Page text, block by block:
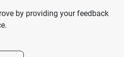
by providing your feedback